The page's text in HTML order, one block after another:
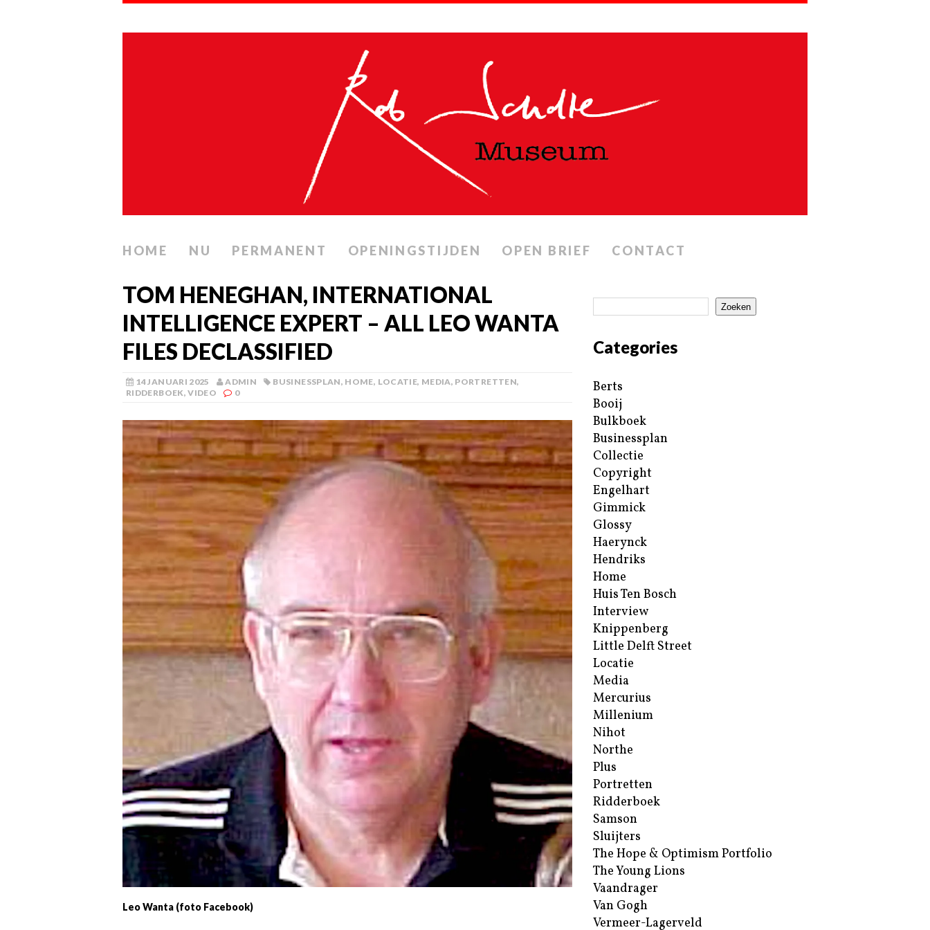
HOME NU PERMANENT OPENINGSTIJDEN OPEN BRIEF CONTACT
TOM HENEGHAN, INTERNATIONAL
INTELLIGENCE EXPERT – ALL LEO WANTA
FILES DECLASSIFIED
14 JANUARI 2025 ADMIN BUSINESSPLAN, HOME, LOCATIE, MEDIA, PORTRETTEN,
RIDDERBOEK,VIDEO 0
Leo Wanta (foto Facebook)
Zoeken
Categories
Berts
Booij
Bulkboek
Businessplan
Collectie
Copyright
Engelhart
Gimmick
Glossy
Haerynck
Hendriks
Home
Huis Ten Bosch
Interview
Knippenberg
Little Delft Street
Locatie
Media
Mercurius
Millenium
Nihot
Northe
Plus
Portretten
Ridderboek
Samson
Sluijters
The Hope & Optimism Portfolio
The Young Lions
Vaandrager
Van Gogh
Vermeer-Lagerveld